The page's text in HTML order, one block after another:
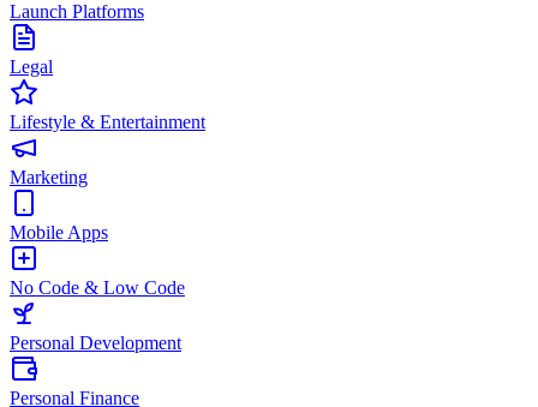
Launch Platforms
Legal
Lifestyle & Entertainment
Marketing
Mobile Apps
No Code & Low Code
Personal Development
Personal Finance